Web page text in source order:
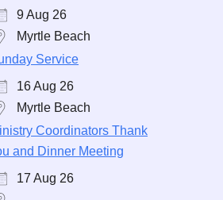
9 Aug 26
Myrtle Beach
Service
16 Aug 26
Myrtle Beach
Coordinators Thank
and Dinner Meeting
17 Aug 26